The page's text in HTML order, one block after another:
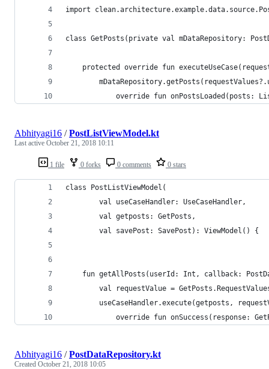
import
class GetPosts(private val mDataRepository:
protected override fun
override fun onPostsLoaded(posts:
1 file 0 forks 0 comments 0 stars
Abhityagi16 /PostListViewModel.kt
Last active October 21, 2018 10:11
class PostListViewModel(
        val useCaseHandler: UseCaseHandler,
        val getposts: GetPosts,
        val savePost: SavePost): ViewModel() {
fun getAllPosts(userId: Int, callback:
val requestValue =
useCaseHandler.execute(getposts,
override fun onSuccess(response:
Abhityagi16 /PostDataRepository.kt
Created October 21, 2018 10:05